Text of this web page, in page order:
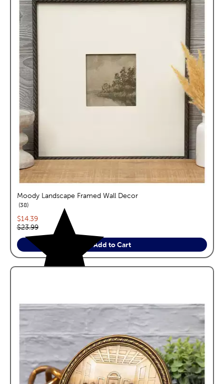
Moody Landscape Framed Wall Decor
38reviews
Current price:
$14.39
Original price:
$23.99
Add to Cart